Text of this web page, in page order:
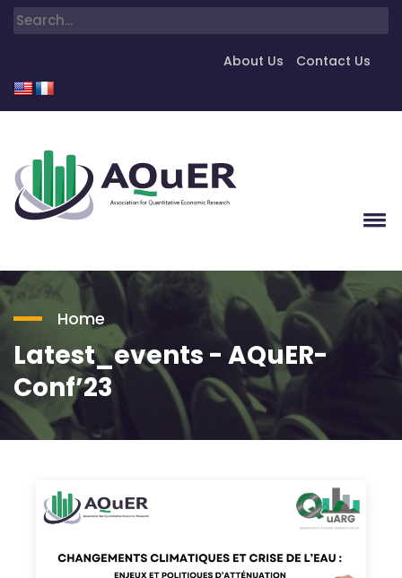
About Us Contact Us
Home
Latest_events - AQuER-
Conf’23